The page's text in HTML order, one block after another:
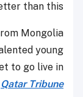
than this.
Mongolia
young
to go live in
Qatar Tribune